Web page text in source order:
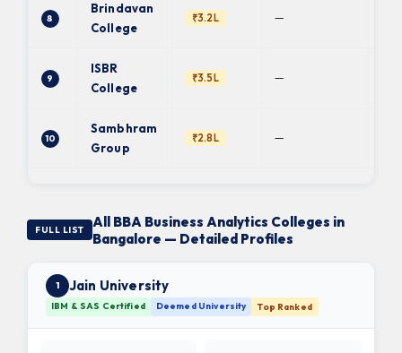
8
Brindavan
College
₹3.2L —
9
ISBR
College
₹3.5L —
10
Sambhram
Group
₹2.8L —
FULL LIST
All BBA Business Analytics Colleges in
Bangalore — Detailed Profiles
1 Jain University
IBM & SAS Certified Deemed University Top Ranked